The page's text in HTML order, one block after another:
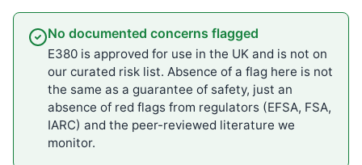
No documented concerns flagged
E380 is approved for use in the UK and is not on
our curated risk list. Absence of a flag here is not
the same as a guarantee of safety, just an
absence of red flags from regulators (EFSA, FSA,
IARC) and the peer-reviewed literature we
monitor.